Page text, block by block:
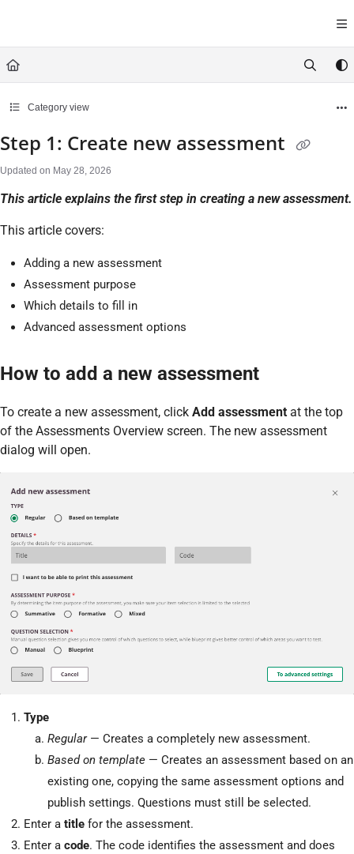
Use this file to discover all available pages before exploring further.
Category view
Step 1: Create new assessment
Updated on May 28, 2026
This article explains the first step in creating a new assessment.
This article covers:
Adding a new assessment
Assessment purpose
Which details to fill in
Advanced assessment options
How to add a new assessment
To create a new assessment, click Add assessment at the top
of the Assessments Overview screen. The new assessment
dialog will open.
Type
Regular— Creates a completely new assessment.
Based on template — Creates an assessment based on an
existing one, copying the same assessment options and
publish settings. Questions must still be selected.
Enter a title for the assessment.
Enter a code. The code identifies the assessment and does